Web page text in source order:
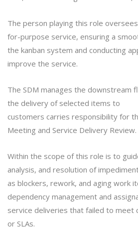
The person playing this role
for-purpose service, ensuring a
the kanban system and conducting
improve the service.
The SDM manages the downstream
the delivery of selected items to
customers carries responsibility for
Meeting and Service Delivery Review.
Within the scope of this role is to
analysis, and resolution of
as blockers, rework, and aging work
dependency management and
service deliveries that failed to meet
or SLAs.